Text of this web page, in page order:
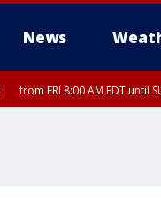
News
from FRI 8:00 AM EDT until